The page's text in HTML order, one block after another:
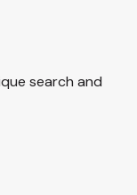
search and